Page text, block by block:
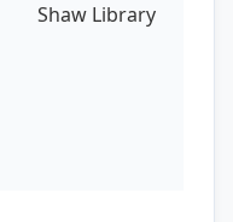
Shaw Library